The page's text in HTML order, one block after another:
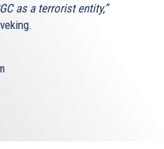
as a terrorist entity,”